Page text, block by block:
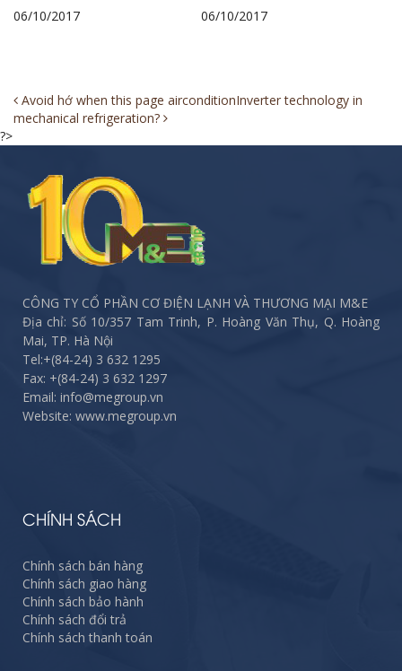
06/10/2017
06/10/2017
Post
navigation
Avoid hớ when this page airconditionInverter technology in
mechanical refrigeration?
?>
CÔNG TY CỔ PHẦN CƠ ĐIỆN LẠNH VÀ THƯƠNG MẠI M&E
Địa chỉ: Số 10/357 Tam Trinh, P. Hoàng Văn Thụ, Q. Hoàng
Mai, TP. Hà Nội
Tel:+(84-24) 3 632 1295
Fax: +(84-24) 3 632 1297
Email: info@megroup.vn
Website: www.megroup.vn
CHÍNH SÁCH
Chính sách bán hàng
Chính sách giao hàng
Chính sách bảo hành
Chính sách đổi trả
Chính sách thanh toán